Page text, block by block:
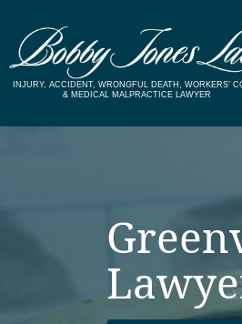
content
INJURY, ACCIDENT, WRONGFUL DEATH, WORKERS’
& MEDICAL MALPRACTICE LAWYER